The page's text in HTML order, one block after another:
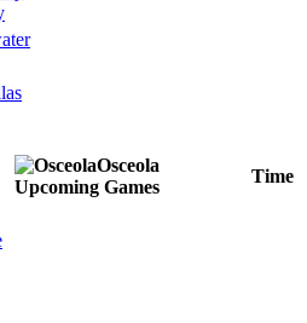
Osceola
Upcoming Games
Time